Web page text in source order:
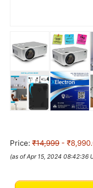
Price: ₹14,999 -
(as of Apr 15, 2024 08:42:36